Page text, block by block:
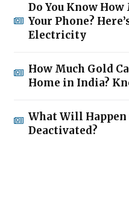
Do You Know
Your Phone?
Electricity
How Much Gold
Home in India?
What Will Happen
Deactivated?